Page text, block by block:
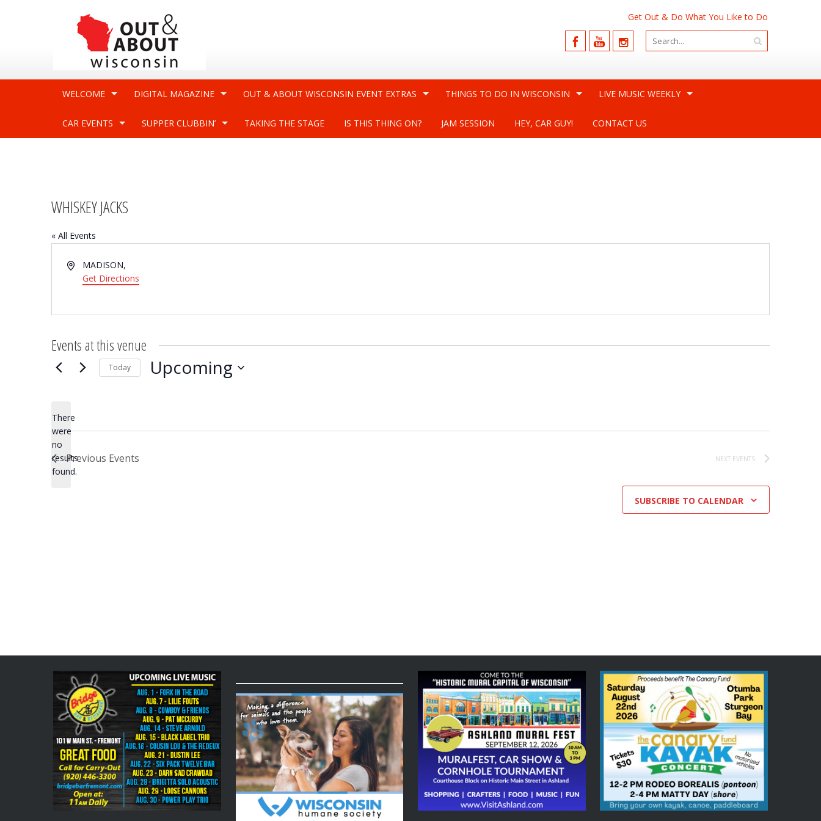
Get Out & Do What You Like to Do
WELCOME DIGITAL MAGAZINE OUT & ABOUT WISCONSIN EVENT EXTRAS THINGS TO DO IN WISCONSIN LIVE MUSIC WEEKLY
CAR EVENTS SUPPER CLUBBIN’ TAKING THE STAGE IS THIS THING ON? JAM SESSION HEY, CAR GUY! CONTACT US
WHISKEY JACKS
« All Events
AddressMADISON,
Get Directions
Events at this venue
Notice
There
were
no
results
found.
Today Upcoming
Previous Events NEXT EVENTS
SUBSCRIBE TO CALENDAR